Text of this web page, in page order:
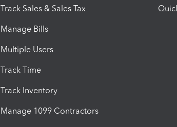
Track Sales & Sales Tax
Manage Bills
Multiple Users
Track Time
Track Inventory
Manage 1099 Contractors